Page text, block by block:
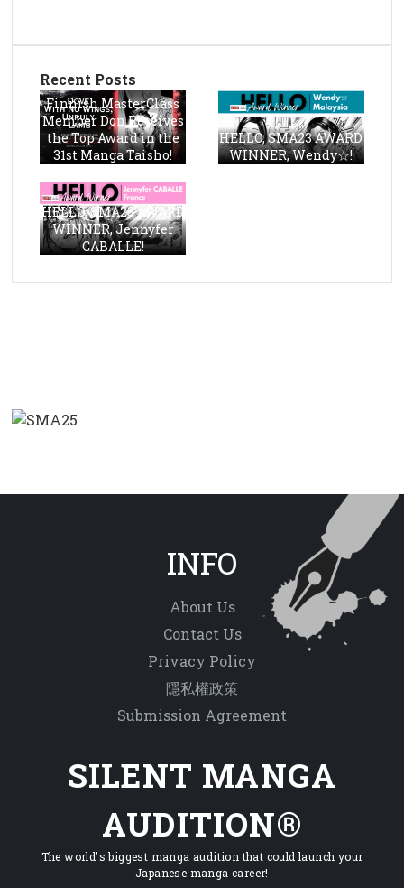
Recent Posts
Finnish MasterClass
Member Don Receives
the Top Award in the
31st Manga Taisho!
HELLO, SMA23 AWARD
WINNER, Wendy☆!
HELLO, SMA23 AWARD
WINNER, Jennyfer
CABALLE!
INFO
About Us
Contact Us
Privacy Policy
隱私權政策
Submission Agreement
SILENT MANGA
AUDITION®
The world's biggest manga audition that could launch your
Japanese manga career!